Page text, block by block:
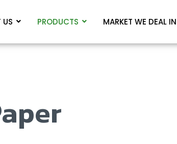
US PRODUCTS MARKET WE DEAL IN